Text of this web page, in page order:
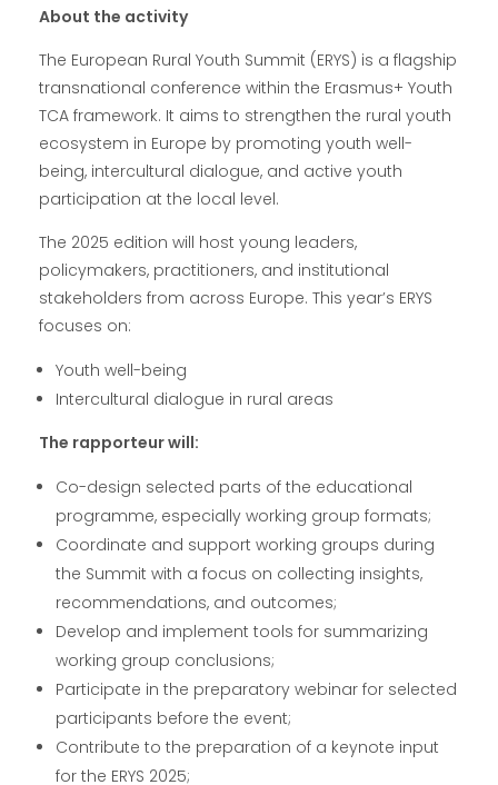
About the activity
The European Rural Youth Summit (ERYS) is a flagship
transnational conference within the Erasmus+ Youth
TCA framework. It aims to strengthen the rural youth
ecosystem in Europe by promoting youth well-
being, intercultural dialogue, and active youth
participation at the local level.
The 2025 edition will host young leaders,
policymakers, practitioners, and institutional
stakeholders from across Europe. This year’s ERYS
focuses on:
Youth well-being
Intercultural dialogue in rural areas
The rapporteur will:
Co-design selected parts of the educational
programme, especially working group formats;
Coordinate and support working groups during
the Summit with a focus on collecting insights,
recommendations, and outcomes;
Develop and implement tools for summarizing
working group conclusions;
Participate in the preparatory webinar for selected
participants before the event;
Contribute to the preparation of a keynote input
for the ERYS 2025;